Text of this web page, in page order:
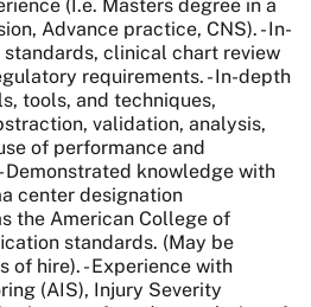
(I.e. Masters degree in a
Advance practice, CNS). - In-
clinical chart review
requirements. - In-depth
tools, and techniques,
validation, analysis,
of performance and
Demonstrated knowledge with
center designation
the American College of
standards. (May be
of hire). - Experience with
(AIS), Injury Severity